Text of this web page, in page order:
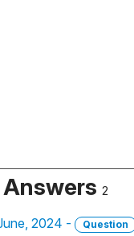
2
2024 - Question